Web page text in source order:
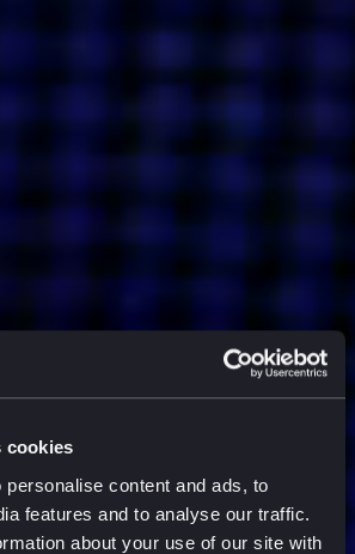
cookies
content and ads, to
features and to analyse our traffic.
about your use of our site with